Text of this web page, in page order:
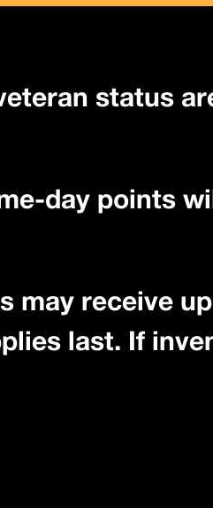
status
day points
may receive
last. If